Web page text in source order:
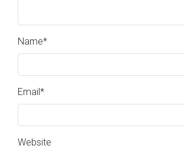
Name*
Email*
Website